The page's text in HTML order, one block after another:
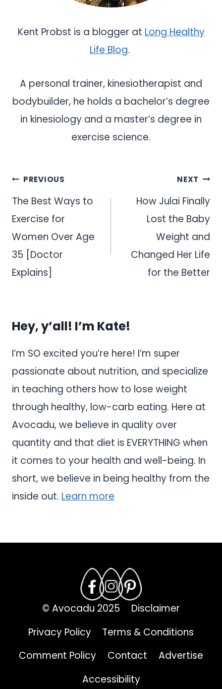
Kent Probst is a blogger at Long Healthy
Life Blog.
A personal trainer, kinesiotherapist and
bodybuilder, he holds a bachelor’s degree
in kinesiology and a master’s degree in
exercise science.
Post
navigation
PREVIOUS
The Best Ways to
Exercise for
Women Over Age
35 [Doctor
Explains]
NEXT
How Julai Finally
Lost the Baby
Weight and
Changed Her Life
for the Better
Hey, y’all! I’m Kate!
I’m SO excited you’re here! I’m super
passionate about nutrition, and specialize
in teaching others how to lose weight
through healthy, low-carb eating. Here at
Avocadu, we believe in quality over
quantity and that diet is EVERYTHING when
it comes to your health and well-being. In
short, we believe in being healthy from the
inside out. Learn more
© Avocadu 2025
Disclaimer
Privacy Policy
Terms & Conditions
Comment Policy
Contact
Advertise
Accessibility